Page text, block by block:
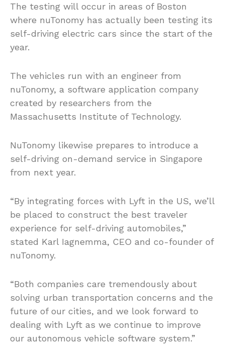
The testing will occur in areas of Boston
where nuTonomy has actually been testing its
self-driving electric cars since the start of the
year.
The vehicles run with an engineer from
nuTonomy, a software application company
created by researchers from the
Massachusetts Institute of Technology.
NuTonomy likewise prepares to introduce a
self-driving on-demand service in Singapore
from next year.
“By integrating forces with Lyft in the US, we’ll
be placed to construct the best traveler
experience for self-driving automobiles,”
stated Karl Iagnemma, CEO and co-founder of
nuTonomy.
“Both companies care tremendously about
solving urban transportation concerns and the
future of our cities, and we look forward to
dealing with Lyft as we continue to improve
our autonomous vehicle software system.”